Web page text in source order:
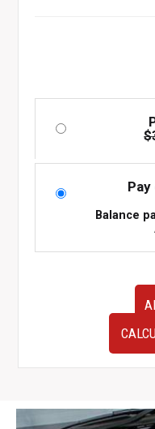
$
Balance